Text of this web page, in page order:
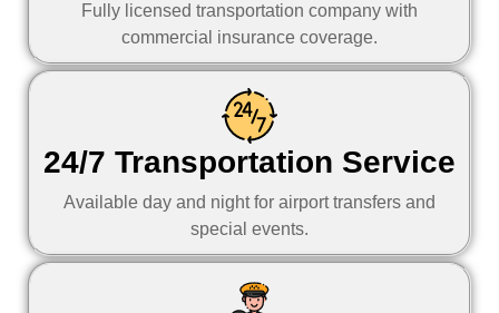
Fully licensed transportation company with
commercial insurance coverage.
24/7 Transportation Service
Available day and night for airport transfers and
special events.